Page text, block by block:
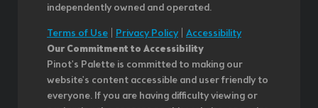
independently owned and operated.
Terms of Use
Privacy Policy| Accessibility
Our Commitment to Accessibility
Pinot's Palette is committed to making our
website's content accessible and user friendly to
everyone. If you are having difficulty viewing or